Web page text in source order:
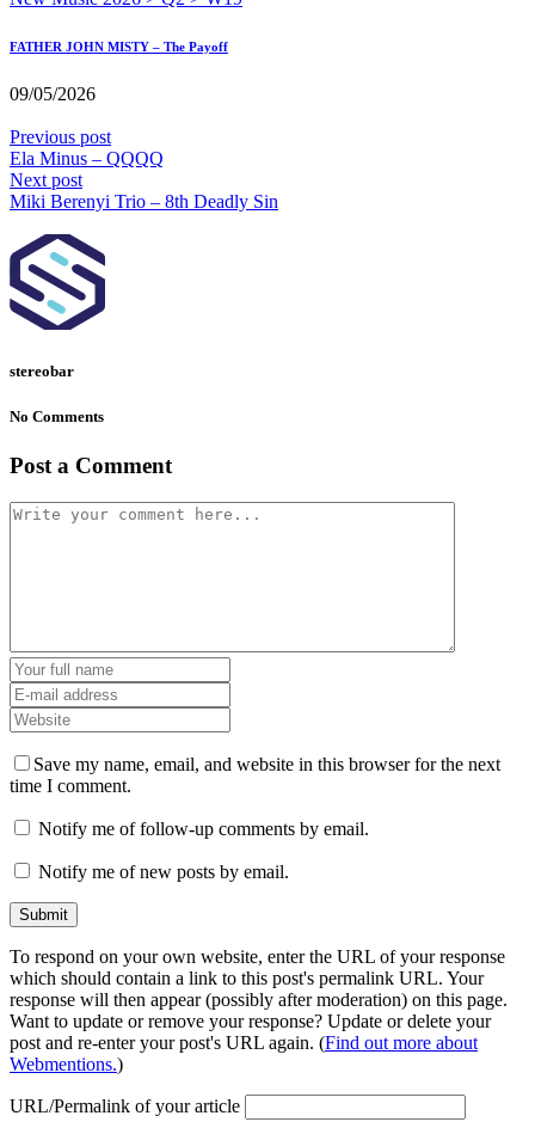
FATHER JOHN MISTY – The Payoff
09/05/2026
Previous post
Ela Minus – QQQQ
Next post
Miki Berenyi Trio – 8th Deadly Sin
stereobar
No Comments
Post a Comment
Save my name, email, and website in this browser for the next
time I comment.
Notify me of follow-up comments by email.
Notify me of new posts by email.
To respond on your own website, enter the URL of your response
which should contain a link to this post's permalink URL. Your
response will then appear (possibly after moderation) on this page.
Want to update or remove your response? Update or delete your
post and re-enter your post's URL again. (Find out more about
Webmentions.)
URL/Permalink of your article